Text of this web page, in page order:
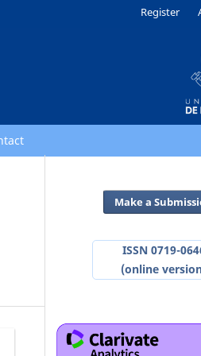
Register
Make a
ISSN 0719-
(online